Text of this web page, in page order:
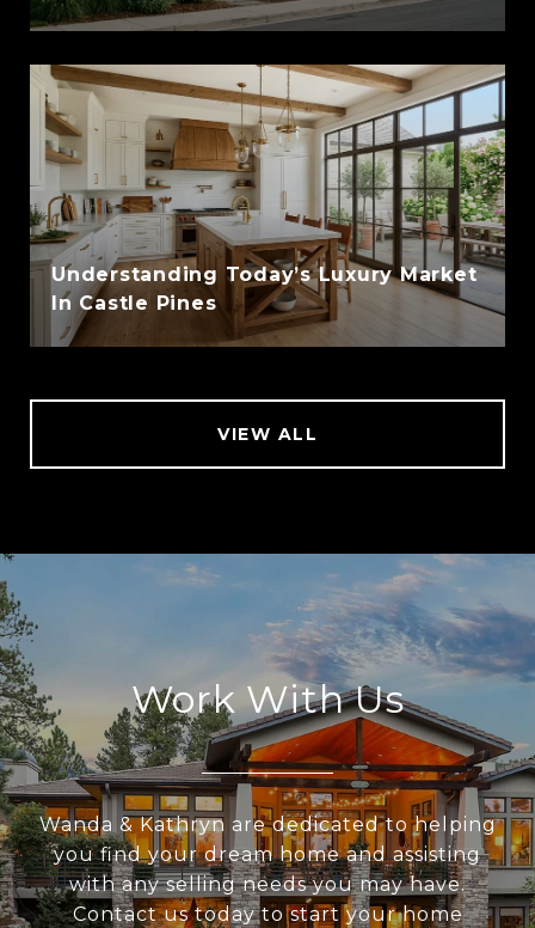
Understanding Today’s Luxury Market
In Castle Pines
VIEW ALL
Work With Us
Wanda & Kathryn are dedicated to helping
you find your dream home and assisting
with any selling needs you may have.
Contact us today to start your home